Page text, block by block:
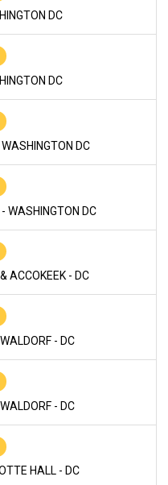
DC
DC
DC
WASHINGTON DC
ACCOKEEK - DC
- DC
- DC
HALL - DC